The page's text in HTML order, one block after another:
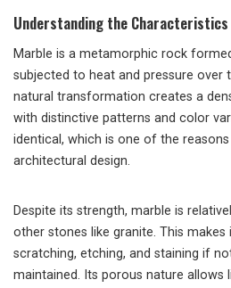
Understanding the
Marble is a metamorphic rock
subjected to heat and pressure over
natural transformation creates a
with distinctive patterns and color
identical, which is one of the
architectural design.
Despite its strength, marble is
other stones like granite. This
scratching, etching, and staining if
maintained. Its porous nature allows